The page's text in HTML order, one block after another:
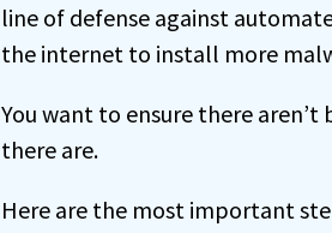
line of defense against
the internet to install more
You want to ensure there
there are.
Here are the most important